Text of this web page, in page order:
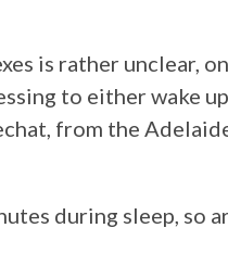
is rather unclear,
to either wake
from the
during sleep, so